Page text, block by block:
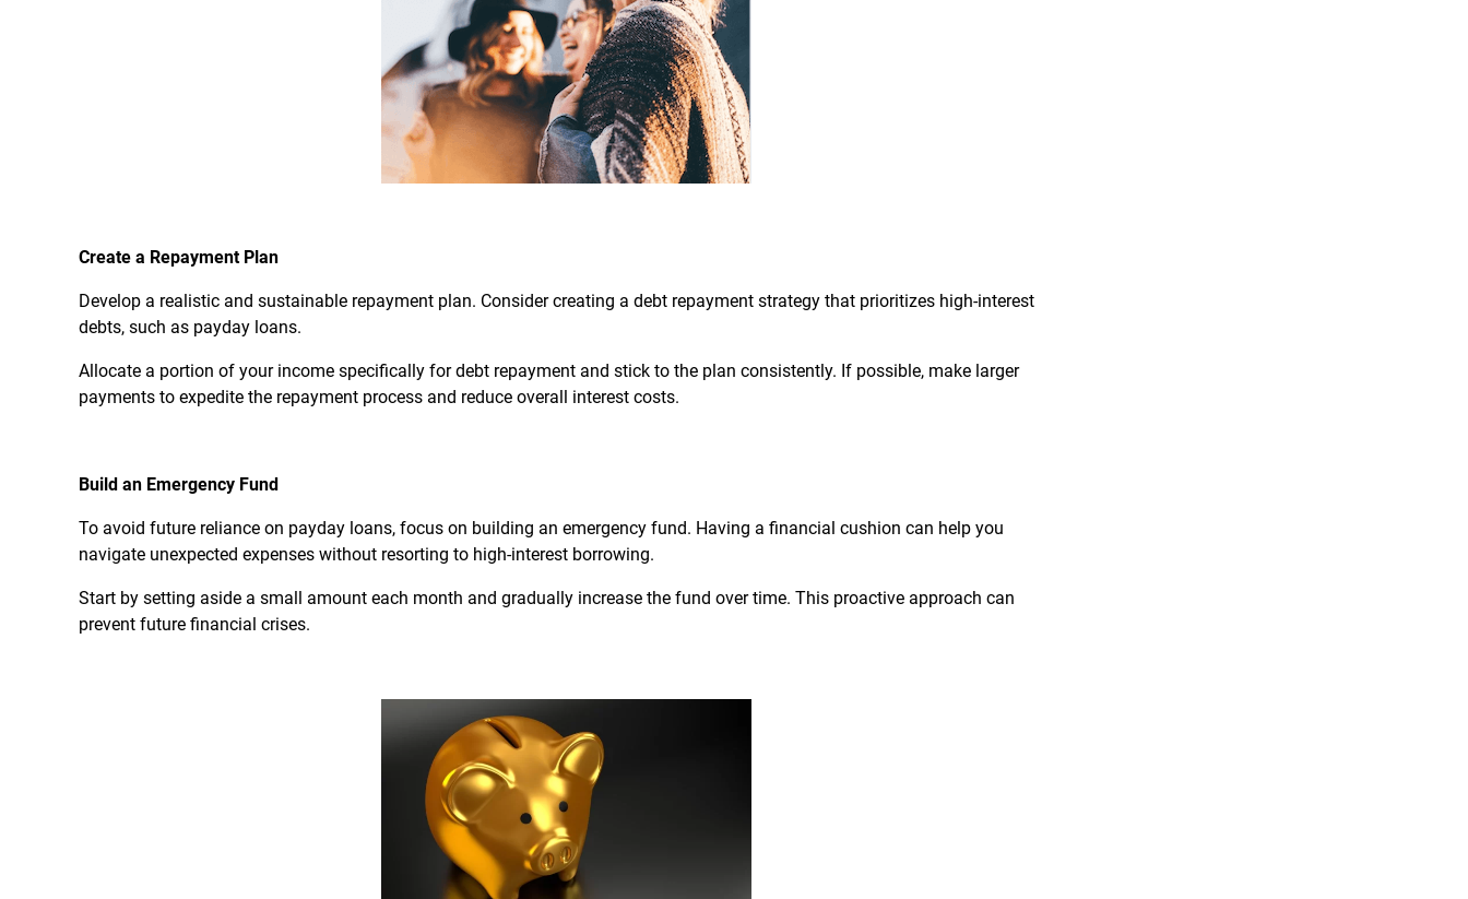
Create a Repayment Plan
Develop a realistic and sustainable repayment plan. Consider creating a debt repayment strategy that prioritizes high-interest
debts, such as payday loans.
Allocate a portion of your income specifically for debt repayment and stick to the plan consistently. If possible, make larger
payments to expedite the repayment process and reduce overall interest costs.
Build an Emergency Fund
To avoid future reliance on payday loans, focus on building an emergency fund. Having a financial cushion can help you
navigate unexpected expenses without resorting to high-interest borrowing.
Start by setting aside a small amount each month and gradually increase the fund over time. This proactive approach can
prevent future financial crises.